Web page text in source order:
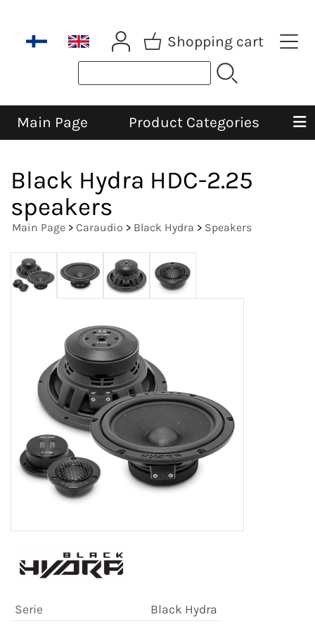
Shopping cart
Main Page Product Categories
Black Hydra HDC-2.25
speakers
Main Page > Caraudio > Black Hydra > Speakers
Serie
Black Hydra